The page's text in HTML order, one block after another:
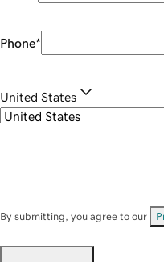
Phone*
United States
By submitting, you agree to our